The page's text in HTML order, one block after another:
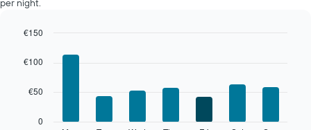
room
month
chart
displaying
per night.
chart
bars.
graphic.
0
€50
€100
€150